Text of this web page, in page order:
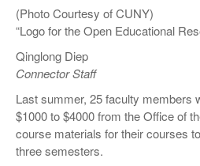
PROFESSIONAL LEAGUES
MULTIMEDIA
OPINION
PRINT ISSUES
(Photo Courtesy of CUNY)
“Logo for the Open Educational
Qinglong Diep
Connector Staff
Last summer, 25 faculty members
$1000 to $4000 from the Office of
course materials for their courses
three semesters.